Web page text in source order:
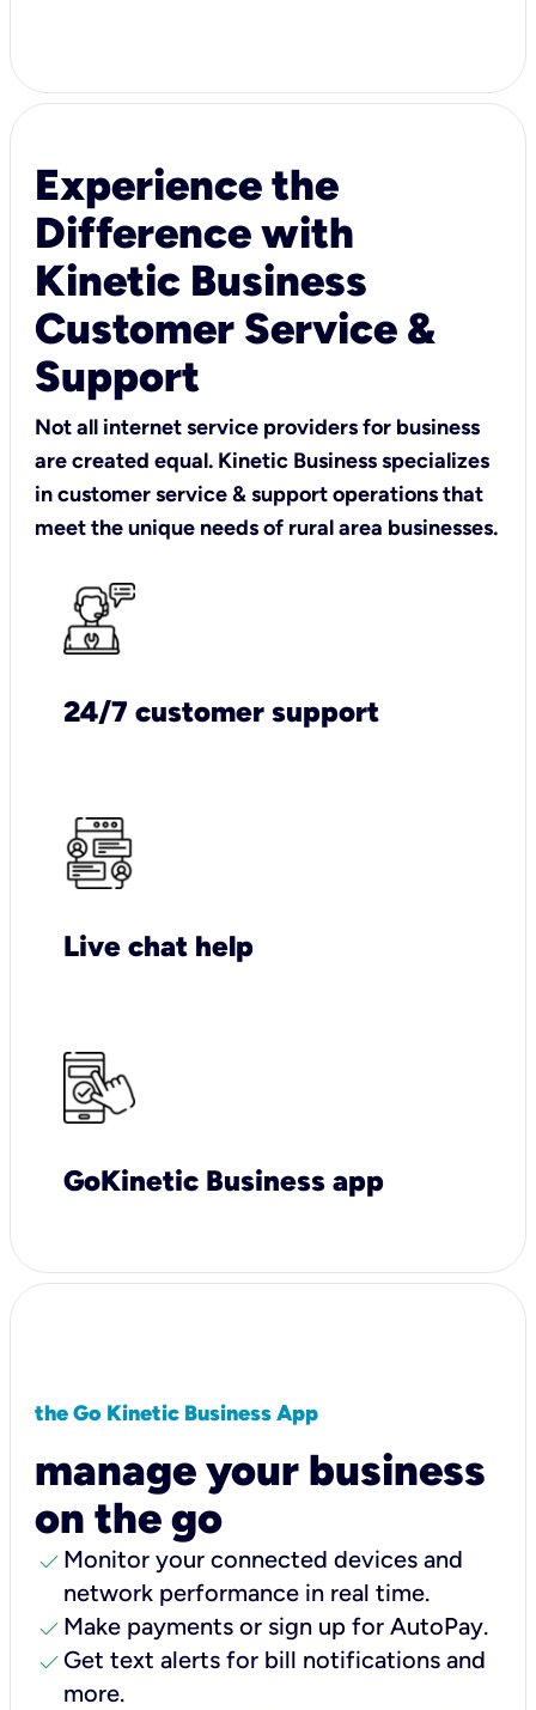
Experience the
Difference with
Kinetic Business
Customer Service &
Support
Not all internet service providers for business
are created equal. Kinetic Business specializes
in customer service & support operations that
meet the unique needs of rural area businesses.
24/7 customer support
Live chat help
GoKinetic Business app
the Go Kinetic Business App
manage your business
on the go
check Monitor your connected devices and
network performance in real time.
check Make payments or sign up for AutoPay.
check Get text alerts for bill notifications and
more.